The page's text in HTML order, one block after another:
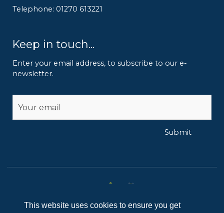
Telephone: 01270 613221
Keep in touch...
Enter your email address, to subscribe to our e-
newsletter.
Submit
This website uses cookies to ensure you get